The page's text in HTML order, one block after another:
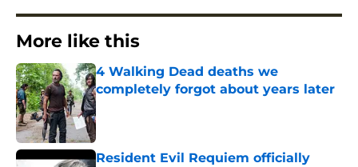
More like this
4 Walking Dead deaths we
completely forgot about years later
Published by on Invalid Date
Resident Evil Requiem officially